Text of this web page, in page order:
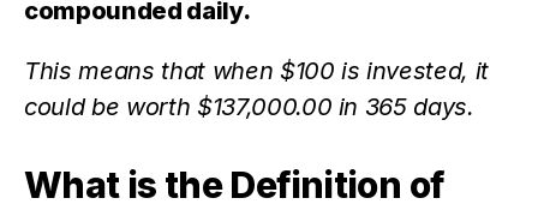
compounded daily.
This means that when $100 is invested, it
could be worth $137,000.00 in 365 days.
What is the Definition of